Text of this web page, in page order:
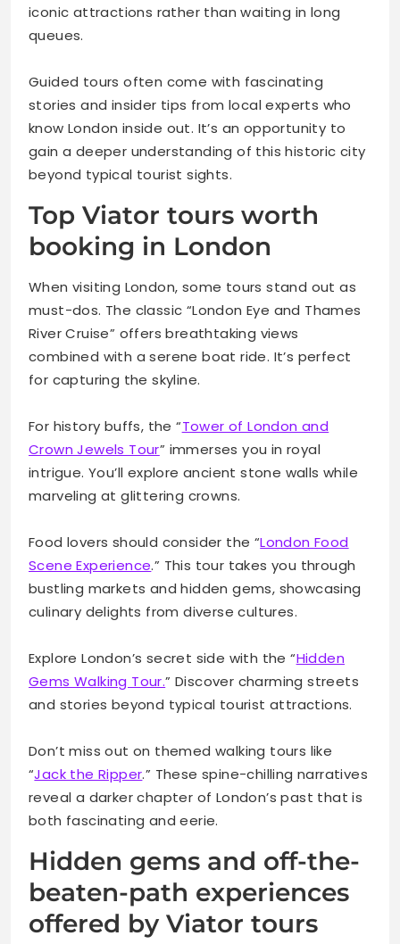
iconic attractions rather than waiting in long
queues.
Guided tours often come with fascinating
stories and insider tips from local experts who
know London inside out. It’s an opportunity to
gain a deeper understanding of this historic city
beyond typical tourist sights.
Top Viator tours worth
booking in London
When visiting London, some tours stand out as
must-dos. The classic “London Eye and Thames
River Cruise” offers breathtaking views
combined with a serene boat ride. It’s perfect
for capturing the skyline.
For history buffs, the “Tower of London and
Crown Jewels Tour” immerses you in royal
intrigue. You’ll explore ancient stone walls while
marveling at glittering crowns.
Food lovers should consider the “London Food
Scene Experience.” This tour takes you through
bustling markets and hidden gems, showcasing
culinary delights from diverse cultures.
Explore London’s secret side with the “Hidden
Gems Walking Tour.” Discover charming streets
and stories beyond typical tourist attractions.
Don’t miss out on themed walking tours like
“Jack the Ripper.” These spine-chilling narratives
reveal a darker chapter of London’s past that is
both fascinating and eerie.
Hidden gems and off-the-
beaten-path experiences
offered by Viator tours